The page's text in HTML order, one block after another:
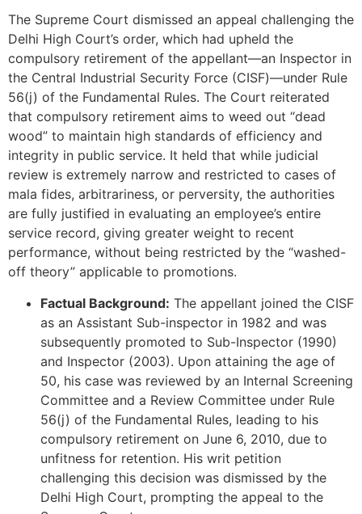
The Supreme Court dismissed an appeal challenging the
Delhi High Court’s order, which had upheld the
compulsory retirement of the appellant—an Inspector in
the Central Industrial Security Force (CISF)—under Rule
56(j) of the Fundamental Rules. The Court reiterated
that compulsory retirement aims to weed out “dead
wood” to maintain high standards of efficiency and
integrity in public service. It held that while judicial
review is extremely narrow and restricted to cases of
mala fides, arbitrariness, or perversity, the authorities
are fully justified in evaluating an employee’s entire
service record, giving greater weight to recent
performance, without being restricted by the “washed-
off theory” applicable to promotions.
Factual Background: The appellant joined the CISF
as an Assistant Sub-inspector in 1982 and was
subsequently promoted to Sub-Inspector (1990)
and Inspector (2003). Upon attaining the age of
50, his case was reviewed by an Internal Screening
Committee and a Review Committee under Rule
56(j) of the Fundamental Rules, leading to his
compulsory retirement on June 6, 2010, due to
unfitness for retention. His writ petition
challenging this decision was dismissed by the
Delhi High Court, prompting the appeal to the